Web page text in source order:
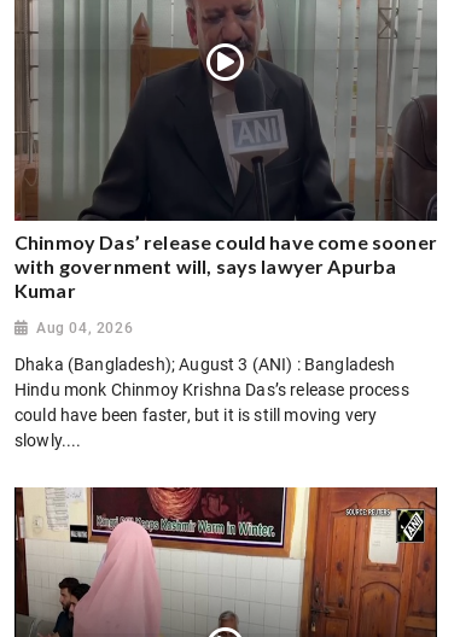
Chinmoy Das’ release could have come sooner
with government will, says lawyer Apurba
Kumar
Aug 04, 2026
Dhaka (Bangladesh); August 3 (ANI) : Bangladesh
Hindu monk Chinmoy Krishna Das’s release process
could have been faster, but it is still moving very
slowly....